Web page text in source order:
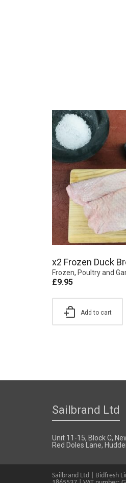
x2 Frozen Duck
Frozen, Poultry and
£9.95
Add to cart
Sailbrand Ltd
Unit 11-15, Block C,
Red Doles Lane,
Sailbrand Ltd | Bidfresh